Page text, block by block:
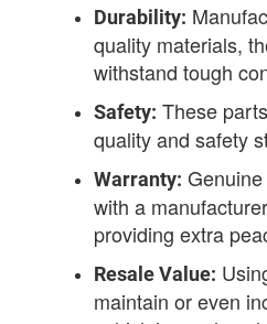
Durability:
quality materials,
withstand tough
Safety: These
quality and safety
Warranty:
with a
providing extra
Resale Value:
maintain or even